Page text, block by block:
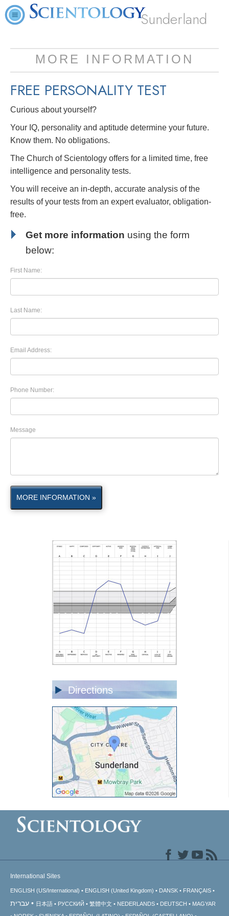
Sunderland
MORE INFORMATION
FREE PERSONALITY TEST
Curious about yourself?
Your IQ, personality and aptitude determine your future.
Know them. No obligations.
The Church of Scientology offers for a limited time, free
intelligence and personality tests.
You will receive an in-depth, accurate analysis of the
results of your tests from an expert evaluator, obligation-
free.
Get more information using the form
below:
First Name:
Last Name:
Email Address:
Phone Number:
Message
MORE INFORMATION »
Directions
International Sites
ENGLISH (US/International) ENGLISH (United Kingdom) DANSK FRANÇAIS
עברית 日本語 РУССКИЙ 繁體中文 NEDERLANDS DEUTSCH
MAGYAR